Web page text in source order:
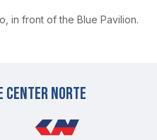
in front of the Blue Pavilion.
center norte